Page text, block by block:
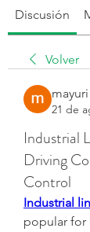
Discusión
Volver
21 de
Industrial
Driving
Control
Industrial
popular for